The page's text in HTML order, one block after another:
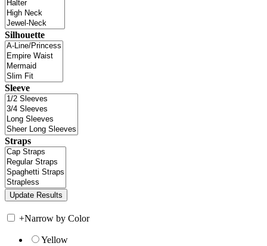
Silhouette
Sleeve
Straps
+Narrow by Color
Yellow